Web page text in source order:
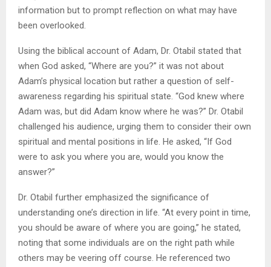
information but to prompt reflection on what may have
been overlooked.
Using the biblical account of Adam, Dr. Otabil stated that
when God asked, “Where are you?” it was not about
Adam’s physical location but rather a question of self-
awareness regarding his spiritual state. “God knew where
Adam was, but did Adam know where he was?” Dr. Otabil
challenged his audience, urging them to consider their own
spiritual and mental positions in life. He asked, “If God
were to ask you where you are, would you know the
answer?”
Dr. Otabil further emphasized the significance of
understanding one’s direction in life. “At every point in time,
you should be aware of where you are going,” he stated,
noting that some individuals are on the right path while
others may be veering off course. He referenced two